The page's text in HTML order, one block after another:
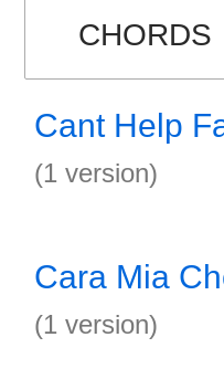
CHORDS
Cant Help
(1 version)
Cara Mia
(1 version)